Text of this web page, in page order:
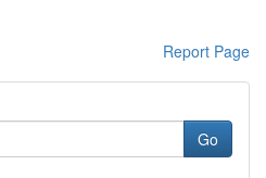
Report Page
Go